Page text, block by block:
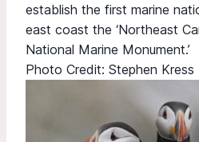
establish the first marine
east coast the ‘Northeast
National Marine Monument.’
Photo Credit: Stephen Kress